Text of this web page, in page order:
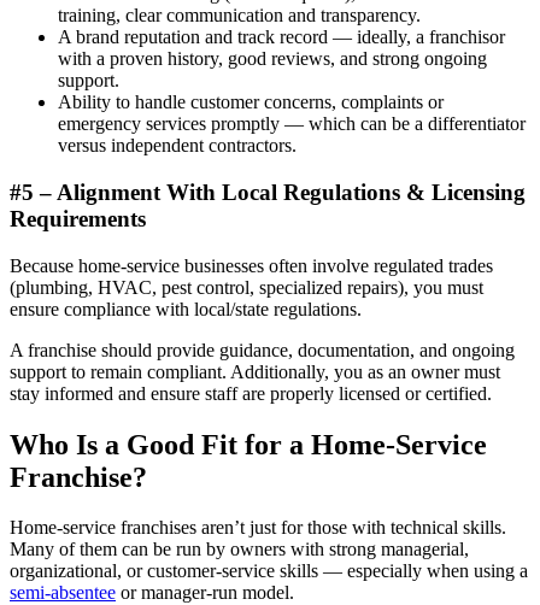
training, clear communication and transparency.
A brand reputation and track record — ideally, a franchisor
with a proven history, good reviews, and strong ongoing
support.
Ability to handle customer concerns, complaints or
emergency services promptly — which can be a differentiator
versus independent contractors.
#5 – Alignment With Local Regulations & Licensing
Requirements
Because home-service businesses often involve regulated trades
(plumbing, HVAC, pest control, specialized repairs), you must
ensure compliance with local/state regulations.
A franchise should provide guidance, documentation, and ongoing
support to remain compliant. Additionally, you as an owner must
stay informed and ensure staff are properly licensed or certified.
Who Is a Good Fit for a Home-Service
Franchise?
Home-service franchises aren’t just for those with technical skills.
Many of them can be run by owners with strong managerial,
organizational, or customer-service skills — especially when using a
semi-absentee or manager-run model.